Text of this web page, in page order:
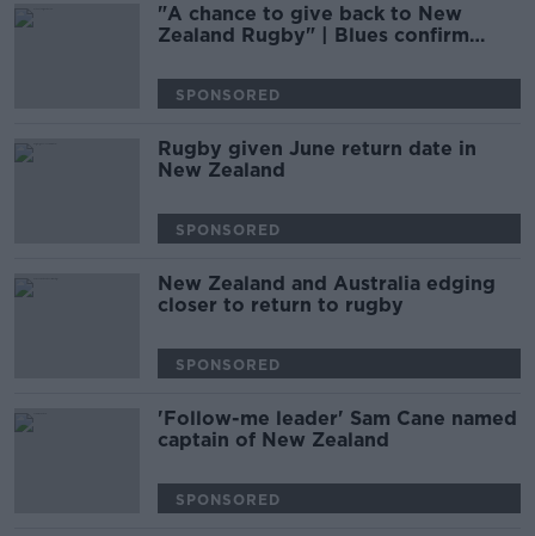
"A chance to give back to New
Zealand Rugby" | Blues confirm
SPONSORED
Rugby given June return date in
New Zealand
SPONSORED
New Zealand and Australia edging
closer to return to rugby
SPONSORED
'Follow-me leader' Sam Cane named
captain of New Zealand
SPONSORED